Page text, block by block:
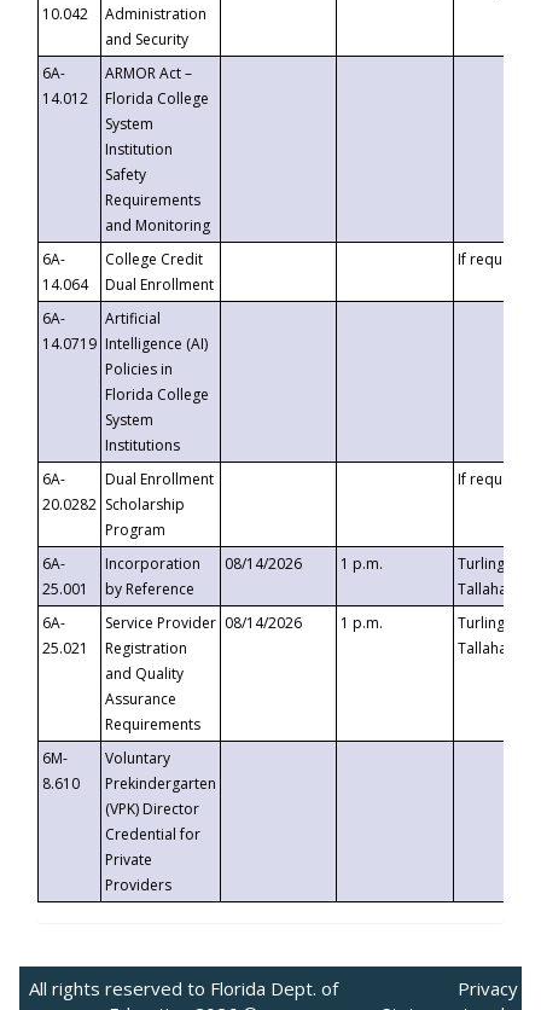
10.042
Administration
and Security
6A-
14.012
ARMOR Act –
Florida College
System
Institution
Safety
Requirements
and Monitoring
6A-
14.064
College Credit
Dual Enrollment
If requested
6A-
14.0719
Artificial
Intelligence (AI)
Policies in
Florida College
System
Institutions
6A-
20.0282
Dual Enrollment
Scholarship
Program
If requested
6A-
25.001
Incorporation
by Reference
08/14/2026 1 p.m.
Turlington
6A-
25.021
Service Provider
Registration
and Quality
Assurance
Requirements
08/14/2026 1 p.m.
Turlington
6M-
8.610
Voluntary
Prekindergarten
(VPK) Director
Credential for
Private
Providers
All rights reserved to Florida Dept. of
Privacy